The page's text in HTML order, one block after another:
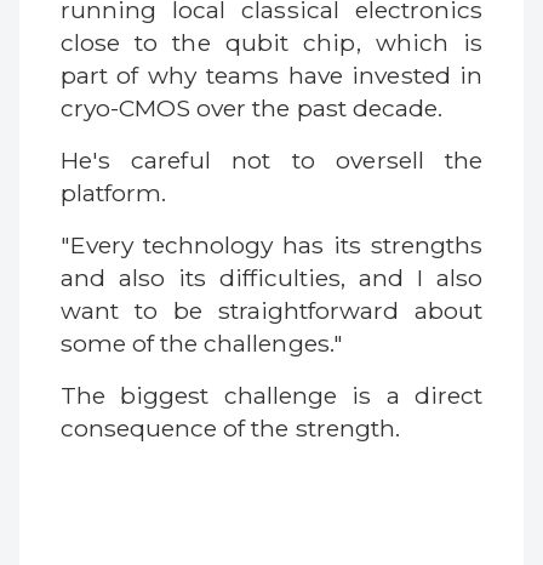
running local classical electronics
close to the qubit chip, which is
part of why teams have invested in
cryo-CMOS over the past decade.
He's careful not to oversell the
platform.
"Every technology has its strengths
and also its difficulties, and I also
want to be straightforward about
some of the challenges."
The biggest challenge is a direct
consequence of the strength.